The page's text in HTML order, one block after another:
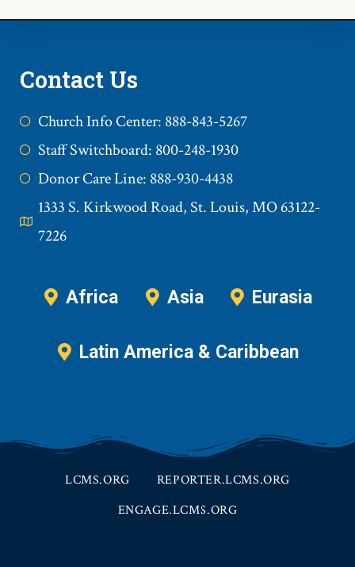
Contact Us
Church Info Center: 888-843-5267
Staff Switchboard: 800-248-1930
Donor Care Line: 888-930-4438
1333 S. Kirkwood Road, St. Louis, MO 63122-
7226
Africa Asia Eurasia
Latin America & Caribbean
LCMS.ORG
REPORTER.LCMS.ORG
ENGAGE.LCMS.ORG